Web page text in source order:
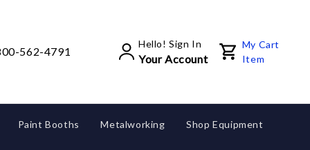
562-4791
Hello! Sign In
Your Account
My Cart
Item
Paint Booths Metalworking Shop Equipment